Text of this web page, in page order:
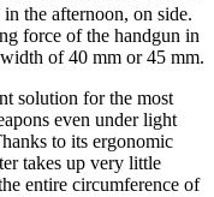
the afternoon, on side.
force of the handgun in
of 40 mm or 45 mm.
solution for the most
even under light
to its ergonomic
takes up very little
entire circumference of